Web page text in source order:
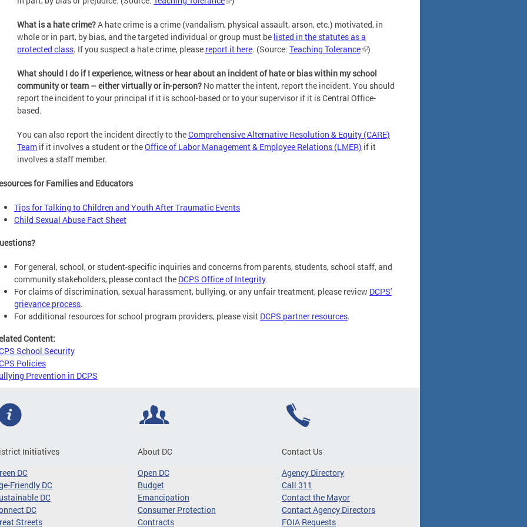
What is a hate crime?A hate crime is a crime (vandalism, physical assault, arson, etc.) motivated, in
whole or in part, by bias, and the targeted individual or group must be listed in the statutes as a
protected class. If you suspect a hate crime, please report it here. (Source: Teaching Tolerance )
What should I do if I experience, witness or hear about an incident of hate or bias within my school
community or team – either virtually or in-person? No matter the intent, report the incident. You should
report the incident to your principal if it is school-based or to your supervisor if it is Central Office-
based.
You can also report the incident directly to theComprehensive Alternative Resolution & Equity (CARE)
Team if it involves a student or theOffice of Labor Management & Employee Relations (LMER) if it
involves a staff member.
for Families and Educators
Tips for Talking to Children and Youth After Traumatic Events
Child Sexual Abuse Fact Sheet
For general, school, or student-specific inquiries and concerns from parents, students, school staff, and
community stakeholders, please contact the DCPS Office of Integrity.
For claims of discrimination, sexual harassment, bullying, or any unfair treatment, please review DCPS'
grievance process.
For additional resources for school program providers, please visit DCPS partner resources.
Content:
School Security
Policies
Prevention in DCPS
Initiatives
DC
Friendly DC
DC
DC
Streets
About DC
Open DC
Budget
Emancipation
Consumer Protection
Contracts
Contact Us
Agency Directory
Call 311
Contact the Mayor
Contact Agency Directors
FOIA Requests